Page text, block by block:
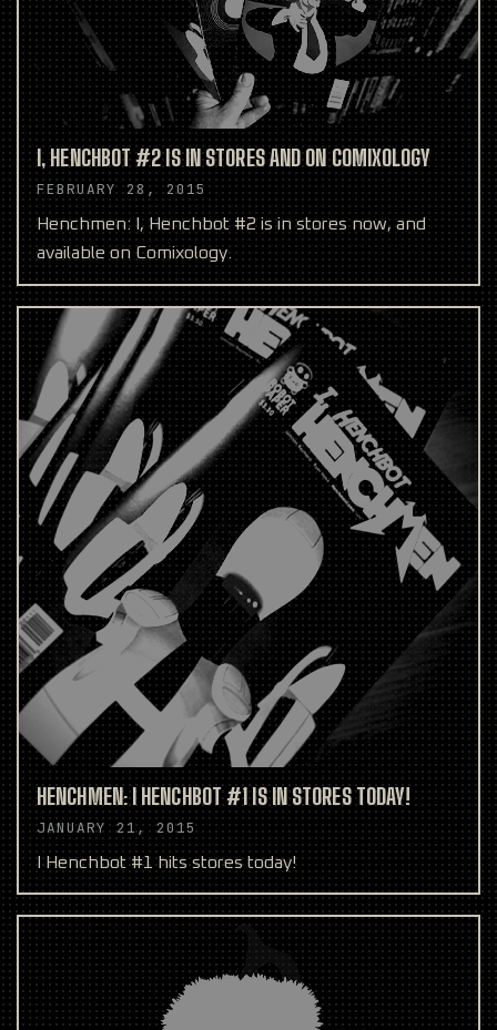
I, HENCHBOT #2 IS IN STORES AND ON COMIXOLOGY
FEBRUARY 28, 2015
Henchmen: I, Henchbot #2 is in stores now, and
available on Comixology.
HENCHMEN: I HENCHBOT #1 IS IN STORES TODAY!
JANUARY 21, 2015
I Henchbot #1 hits stores today!